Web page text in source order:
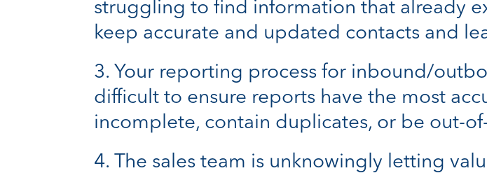
struggling to find information that already
keep accurate and updated contacts and
Your reporting process for inbound/
difficult to ensure reports have the most
incomplete, contain duplicates, or be out-
The sales team is unknowingly letting